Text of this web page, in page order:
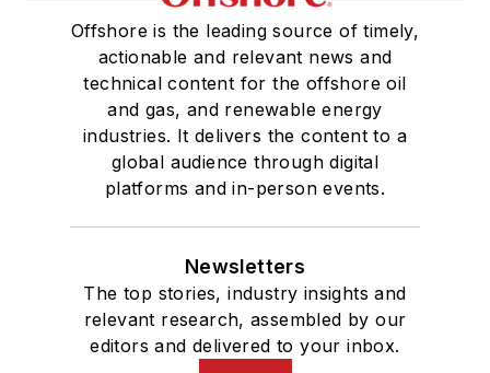
Offshore is the leading source of timely,
actionable and relevant news and
technical content for the offshore oil
and gas, and renewable energy
industries. It delivers the content to a
global audience through digital
platforms and in-person events.
Newsletters
The top stories, industry insights and
relevant research, assembled by our
editors and delivered to your inbox.